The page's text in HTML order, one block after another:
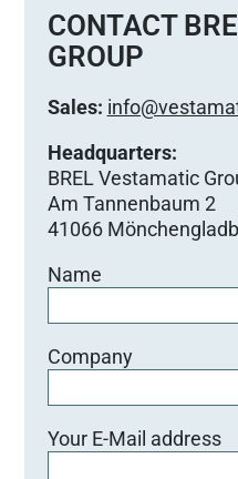
e
d
i
e
s
e
s
F
e
d
e
e
r
.
CONTACT
GROUP
Sales:
Headquarters:
BREL Vestamatic
Am Tannenbaum 2
41066
Name
Company
Your E-Mail address